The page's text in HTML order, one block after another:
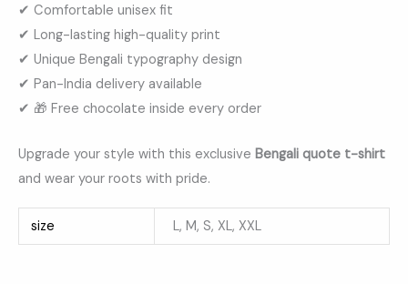
✔ Comfortable unisex fit
✔ Long-lasting high-quality print
✔ Unique Bengali typography design
✔ Pan-India delivery available
✔ 🎁 Free chocolate inside every order
Upgrade your style with this exclusive Bengali quote t-shirt
and wear your roots with pride.
size L, M, S, XL, XXL